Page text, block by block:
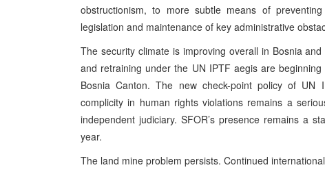
obstructionism, to more subtle means of
legislation and maintenance of key administrative
The security climate is improving overall in Bosnia
and retraining under the UN IPTF aegis are
Bosnia Canton. The new check-point policy of
complicity in human rights violations remains a
independent judiciary. SFOR’s presence remains a
year.
The land mine problem persists. Continued